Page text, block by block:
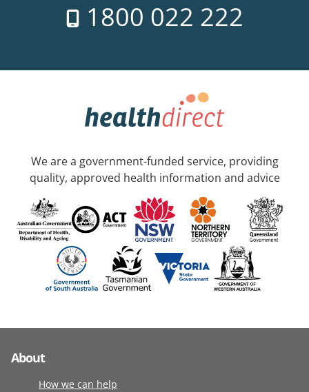
1800 022 222
We are a government-funded service, providing
quality, approved health information and advice
About
How we can help